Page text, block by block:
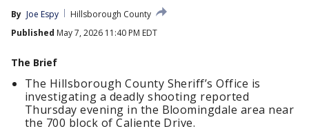
By Joe Espy
Hillsborough County
Published May 7, 2026 11:40 PM EDT
The Brief
The Hillsborough County Sheriff’s Office is
investigating a deadly shooting reported
Thursday evening in the Bloomingdale area near
the 700 block of Caliente Drive.